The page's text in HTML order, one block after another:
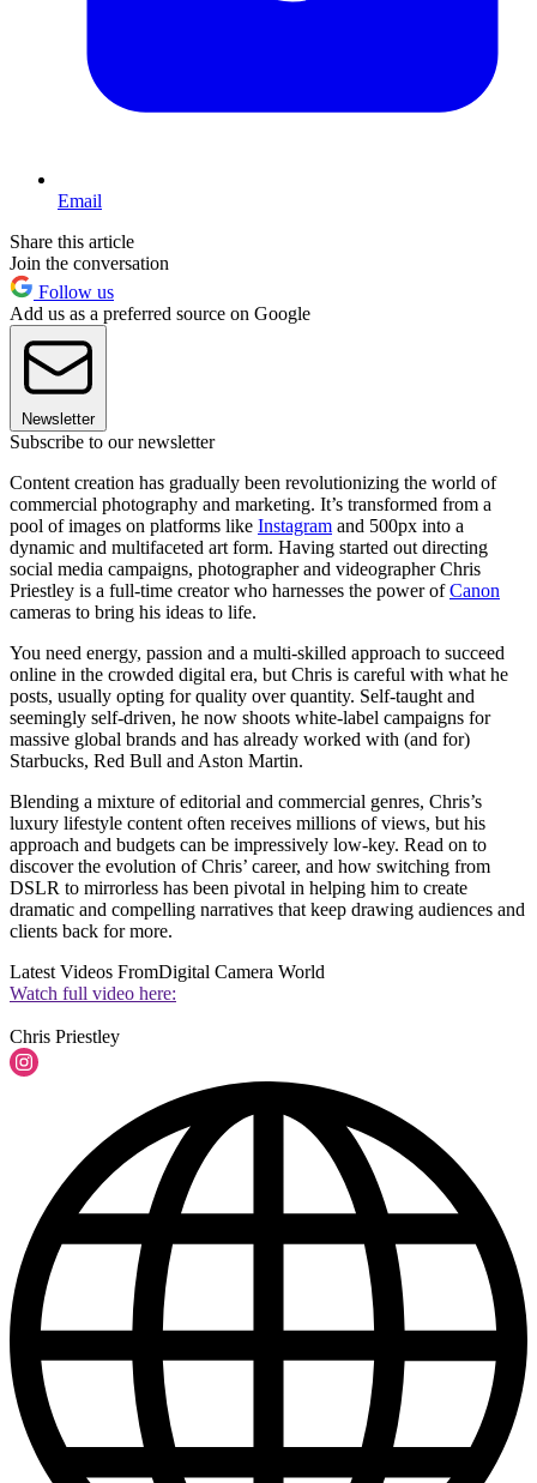
Email
Share this article
Join the conversation
Follow us
Add us as a preferred source on Google
Newsletter
Subscribe to our newsletter
Content creation has gradually been revolutionizing the world of
commercial photography and marketing. It’s transformed from a
pool of images on platforms like Instagram and 500px into a
dynamic and multifaceted art form. Having started out directing
social media campaigns, photographer and videographer Chris
Priestley is a full-time creator who harnesses the power ofCanon
cameras to bring his ideas to life.
You need energy, passion and a multi-skilled approach to succeed
online in the crowded digital era, but Chris is careful with what he
posts, usually opting for quality over quantity. Self-taught and
seemingly self-driven, he now shoots white-label campaigns for
massive global brands and has already worked with (and for)
Starbucks, Red Bull and Aston Martin.
Blending a mixture of editorial and commercial genres, Chris’s
luxury lifestyle content often receives millions of views, but his
approach and budgets can be impressively low-key. Read on to
discover the evolution of Chris’ career, and how switching from
DSLR to mirrorless has been pivotal in helping him to create
dramatic and compelling narratives that keep drawing audiences and
clients back for more.
Latest Videos FromDigital Camera World
Watch full video here: